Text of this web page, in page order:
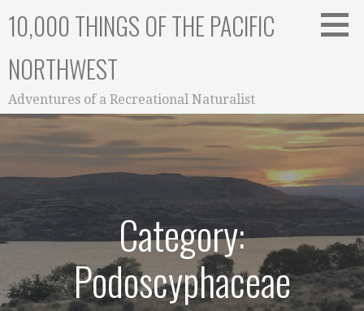
10,000 THINGS OF THE PACIFIC
NORTHWEST
Adventures of a Recreational Naturalist
Category:
Podoscyphaceae